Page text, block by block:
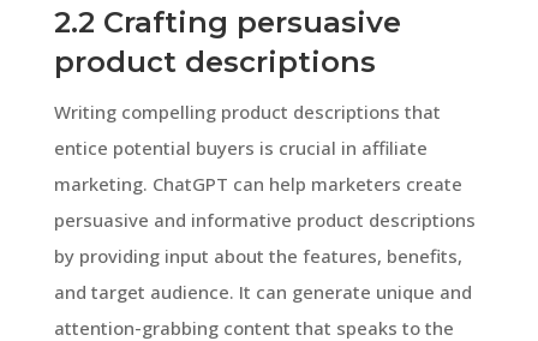
2.2 Crafting persuasive
product descriptions
Writing compelling product descriptions that
entice potential buyers is crucial in affiliate
marketing. ChatGPT can help marketers create
persuasive and informative product descriptions
by providing input about the features, benefits,
and target audience. It can generate unique and
attention-grabbing content that speaks to the